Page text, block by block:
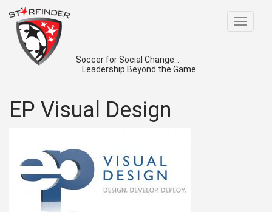
Toggle
Soccer for Social Change...
Leadership Beyond the Game
EP Visual Design